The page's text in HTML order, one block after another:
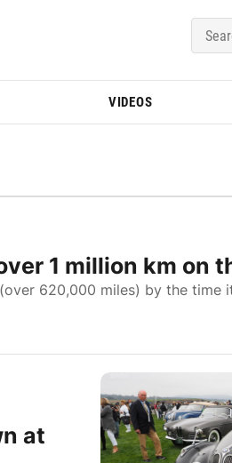
| BMWBLOG
VIDEOS
1 million km on
620,000 miles) by the time
at